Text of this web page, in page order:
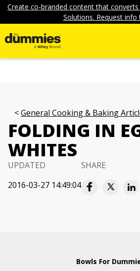
Create co-branded content that
Solutions. Request info
General Cooking & Baking
FOLDING IN
WHITES
UPDATED
2016-03-27 14:49:04
SHARE
Bowls For